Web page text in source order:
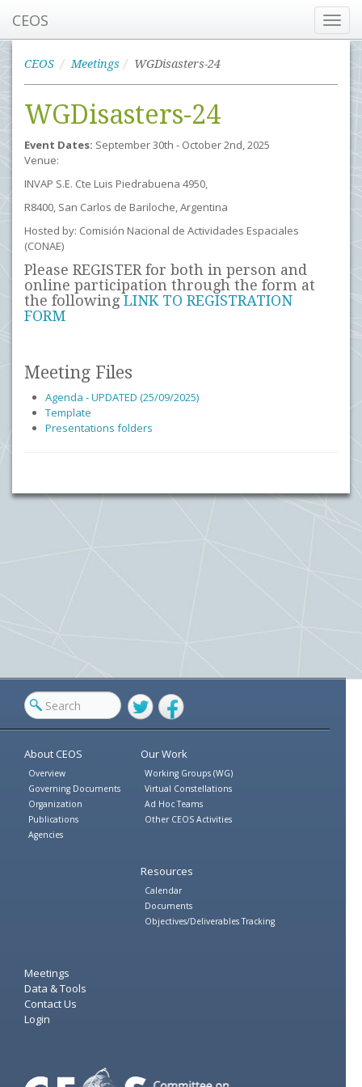
CEOS
CEOS Meetings WGDisasters-24
WGDisasters-24
Event Dates: September 30th - October 2nd, 2025
Venue:
INVAP S.E. Cte Luis Piedrabuena 4950,
R8400, San Carlos de Bariloche, Argentina
Hosted by: Comisión Nacional de Actividades Espaciales
(CONAE)
Please REGISTER for both in person and
online participation through the form at
the followingLINK TO REGISTRATION
FORM
Meeting Files
Agenda - UPDATED (25/09/2025)
Template
Presentations folders
TwitterFacebook
About CEOS
Overview
Governing Documents
Organization
Publications
Agencies
Our Work
Working Groups (WG)
Virtual Constellations
Ad Hoc Teams
Other CEOS Activities
Resources
Calendar
Documents
Objectives/Deliverables Tracking
Meetings
Data & Tools
Contact Us
Login